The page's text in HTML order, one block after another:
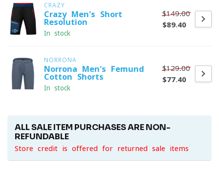
CRAZY
Crazy Men's Short
Resolution
In stock
$149.00
$89.40
NORRONA
Norrona Men's Femund
Cotton Shorts
In stock
$129.00
$77.40
ALL SALE ITEM PURCHASES ARE NON-
REFUNDABLE
Store credit is offered for returned sale items